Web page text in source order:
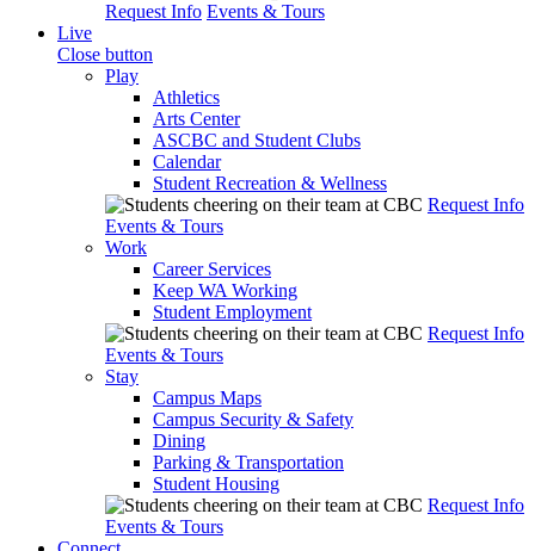
Request Info Events & Tours
Live
Close button
Play
Athletics
Arts Center
ASCBC and Student Clubs
Calendar
Student Recreation & Wellness
Request Info
Events & Tours
Work
Career Services
Keep WA Working
Student Employment
Request Info
Events & Tours
Stay
Campus Maps
Campus Security & Safety
Dining
Parking & Transportation
Student Housing
Request Info
Events & Tours